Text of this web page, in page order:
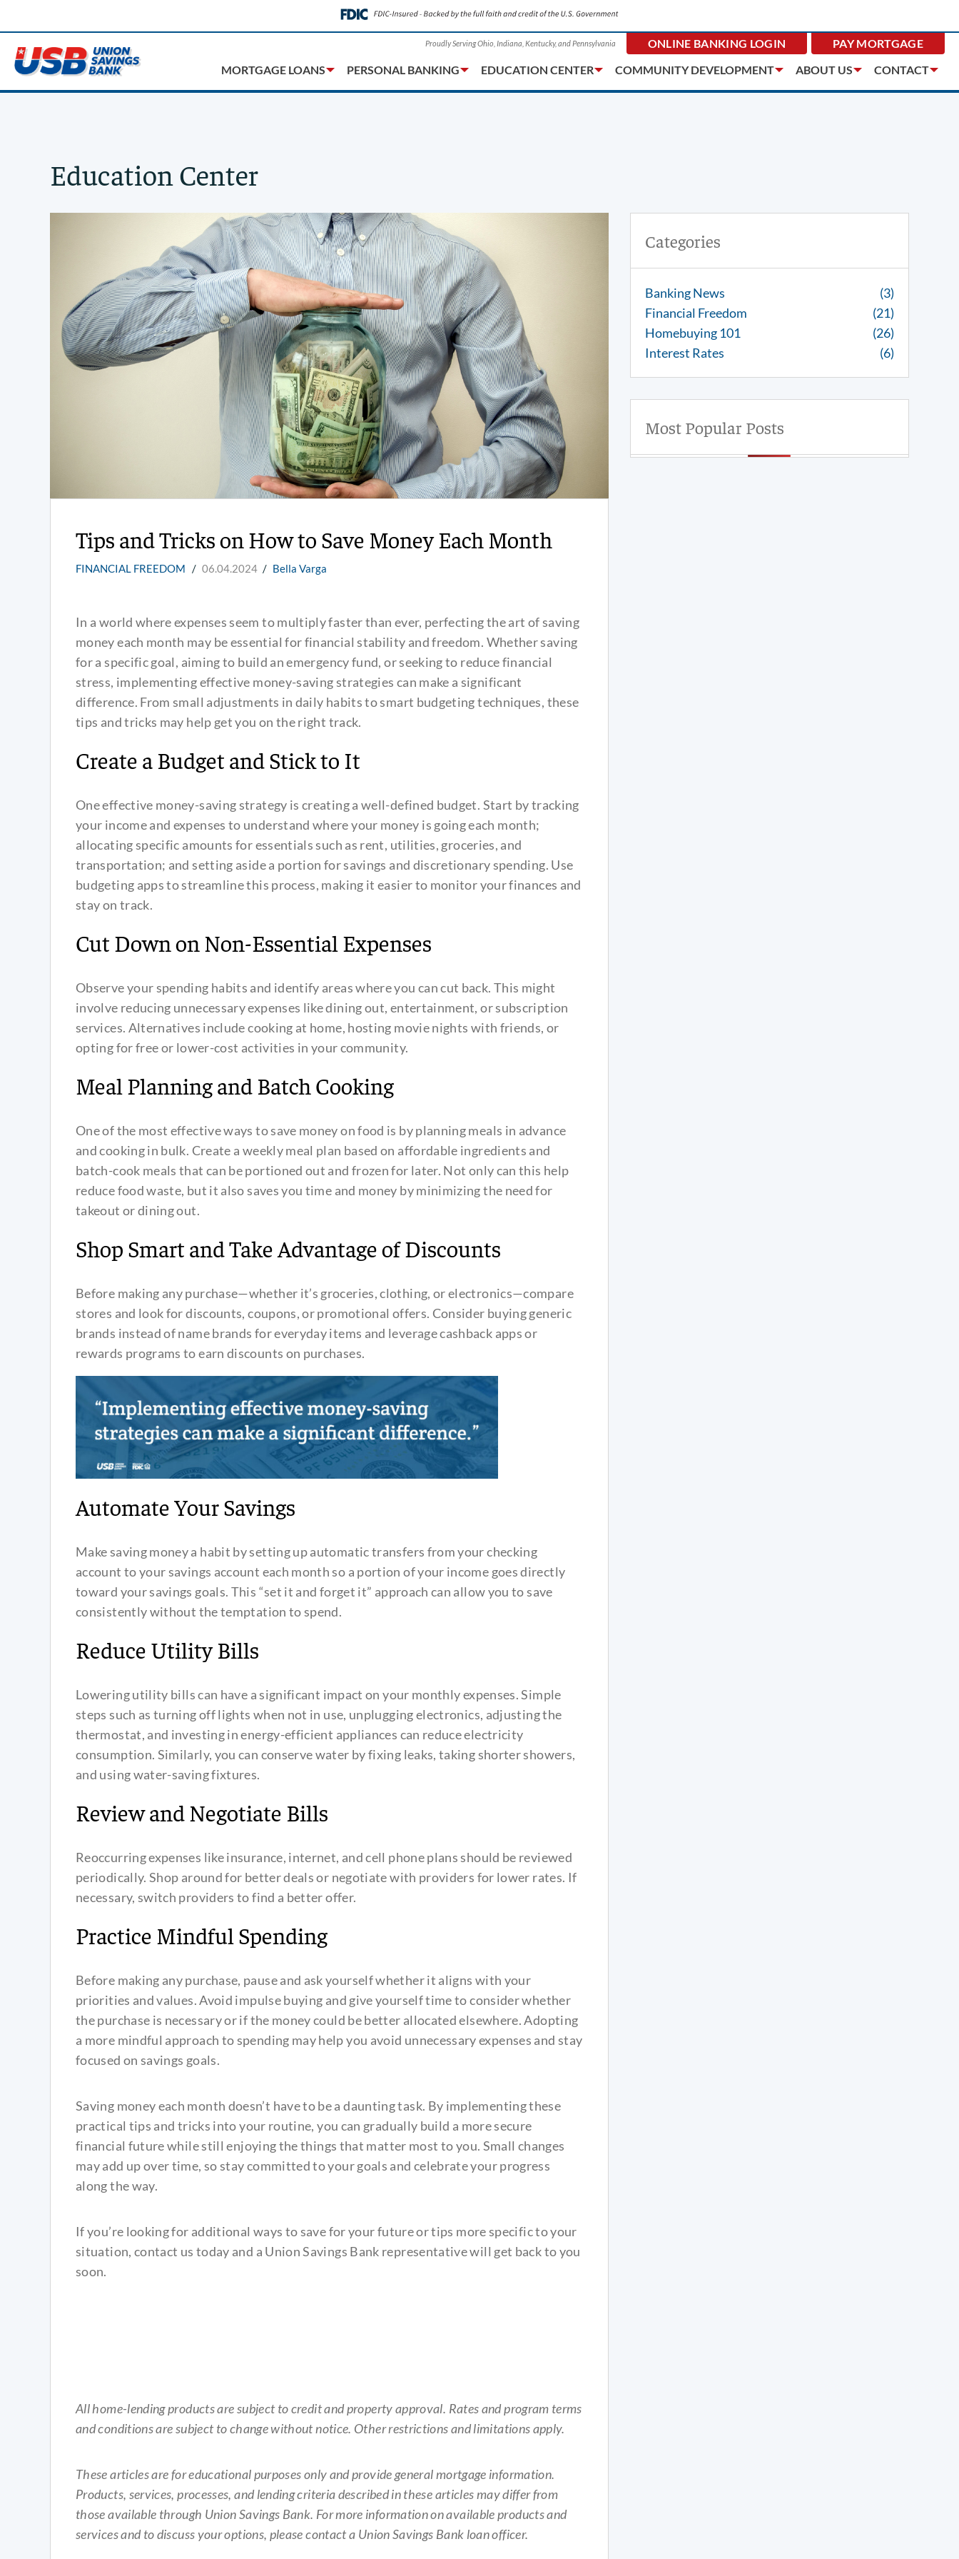
MORTGAGE LOANS PERSONAL BANKING EDUCATION CENTER COMMUNITY DEVELOPMENT ABOUT US CONTACT
Proudly Serving Ohio, Indiana, Kentucky, and Pennsylvania ONLINE BANKING LOGIN PAY MORTGAGE
Education Center
Tips and Tricks on How to Save Money Each Month
FINANCIAL FREEDOM / 06.04.2024 / Bella Varga
In a world where expenses seem to multiply faster than ever, perfecting the art of saving
money each month may be essential for financial stability and freedom. Whether saving
for a specific goal, aiming to build an emergency fund, or seeking to reduce financial
stress, implementing effective money-saving strategies can make a significant
difference. From small adjustments in daily habits to smart budgeting techniques, these
tips and tricks may help get you on the right track.
Create a Budget and Stick to It
One effective money-saving strategy is creating a well-defined budget. Start by tracking
your income and expenses to understand where your money is going each month;
allocating specific amounts for essentials such as rent, utilities, groceries, and
transportation; and setting aside a portion for savings and discretionary spending. Use
budgeting apps to streamline this process, making it easier to monitor your finances and
stay on track.
Cut Down on Non-Essential Expenses
Observe your spending habits and identify areas where you can cut back. This might
involve reducing unnecessary expenses like dining out, entertainment, or subscription
services. Alternatives include cooking at home, hosting movie nights with friends, or
opting for free or lower-cost activities in your community.
Meal Planning and Batch Cooking
One of the most effective ways to save money on food is by planning meals in advance
and cooking in bulk. Create a weekly meal plan based on affordable ingredients and
batch-cook meals that can be portioned out and frozen for later. Not only can this help
reduce food waste, but it also saves you time and money by minimizing the need for
takeout or dining out.
Shop Smart and Take Advantage of Discounts
Before making any purchase—whether it’s groceries, clothing, or electronics—compare
stores and look for discounts, coupons, or promotional offers. Consider buying generic
brands instead of name brands for everyday items and leverage cashback apps or
rewards programs to earn discounts on purchases.
Automate Your Savings
Make saving money a habit by setting up automatic transfers from your checking
account to your savings account each month so a portion of your income goes directly
toward your savings goals. This “set it and forget it” approach can allow you to save
consistently without the temptation to spend.
Reduce Utility Bills
Lowering utility bills can have a significant impact on your monthly expenses. Simple
steps such as turning off lights when not in use, unplugging electronics, adjusting the
thermostat, and investing in energy-efficient appliances can reduce electricity
consumption. Similarly, you can conserve water by fixing leaks, taking shorter showers,
and using water-saving fixtures.
Review and Negotiate Bills
Reoccurring expenses like insurance, internet, and cell phone plans should be reviewed
periodically. Shop around for better deals or negotiate with providers for lower rates. If
necessary, switch providers to find a better offer.
Practice Mindful Spending
Before making any purchase, pause and ask yourself whether it aligns with your
priorities and values. Avoid impulse buying and give yourself time to consider whether
the purchase is necessary or if the money could be better allocated elsewhere. Adopting
a more mindful approach to spending may help you avoid unnecessary expenses and stay
focused on savings goals.
Saving money each month doesn’t have to be a daunting task. By implementing these
practical tips and tricks into your routine, you can gradually build a more secure
financial future while still enjoying the things that matter most to you. Small changes
may add up over time, so stay committed to your goals and celebrate your progress
along the way.
If you’re looking for additional ways to save for your future or tips more specific to your
situation, contact us today and a Union Savings Bank representative will get back to you
soon.
All home-lending products are subject to credit and property approval. Rates and program terms
and conditions are subject to change without notice. Other restrictions and limitations apply.
These articles are for educational purposes only and provide general mortgage information.
Products, services, processes, and lending criteria described in these articles may differ from
those available through Union Savings Bank. For more information on available products and
services and to discuss your options, please contact a Union Savings Bank loan officer.
Categories
Banking News
(3)
Financial Freedom
(21)
Homebuying 101
(26)
Interest Rates
(6)
Most Popular Posts